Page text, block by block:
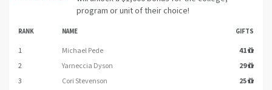
program or unit of their choice!
RANK NAME GIFTS
1 Michael Pede
41
2
Yarneccia Dyson
29
3
Cori Stevenson
25